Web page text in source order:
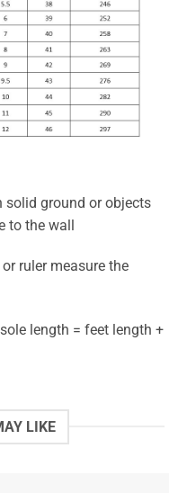
solid ground or objects
to the wall
ruler measure the
length = feet length +
LIKE